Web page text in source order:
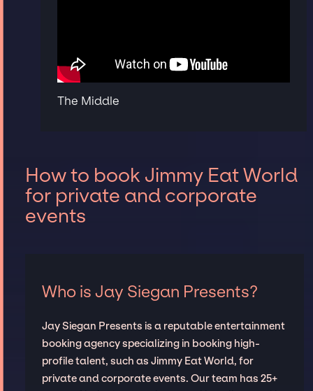
The Middle
How to book Jimmy Eat World
for private and corporate
events
Who is Jay Siegan Presents?
Jay Siegan Presents is a reputable entertainment
booking agency specializing in booking high-
profile talent, such as Jimmy Eat World, for
private and corporate events. Our team has 25+